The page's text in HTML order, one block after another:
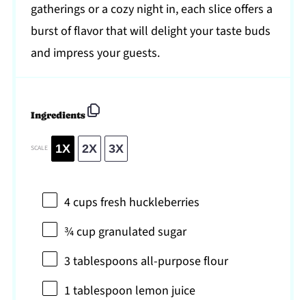
gatherings or a cozy night in, each slice offers a
burst of flavor that will delight your taste buds
and impress your guests.
Ingredients
SCALE 1X 2X 3X
4 cups fresh huckleberries
¾ cup granulated sugar
3 tablespoons all-purpose flour
1 tablespoon lemon juice